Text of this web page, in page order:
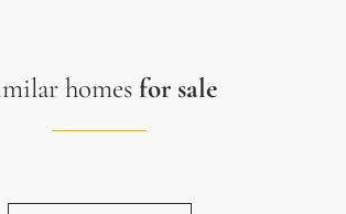
homes for sale